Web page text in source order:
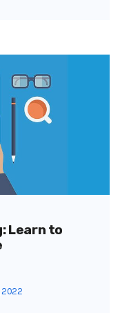
Learn to
2022